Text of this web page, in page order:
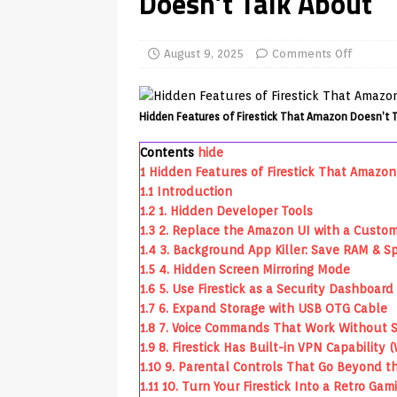
REVIEWS
[ July 13, 2026 ] Ace IPTV
[ May 12, 2026 ] How to Install
[ May 12, 2026 ] Smart TV is
[ May 11, 2026 ] How to Watch
[ August 1, 2026 ] Husham
APK
August 9, 2025 Comments Off
Hidden Features of Firestick That Amazon Doesn’t
Contents hide
1 Hidden Features of Firestick That
1.1 Introduction
1.2 1. Hidden Developer Tools
1.3 2. Replace the Amazon UI with a
1.4 3. Background App Killer: Save RAM &
1.5 4. Hidden Screen Mirroring Mode
1.6 5. Use Firestick as a Security Dashboard
1.7 6. Expand Storage with USB OTG Cable
1.8 7. Voice Commands That Work Without
1.9 8. Firestick Has Built-in VPN Capability
1.10 9. Parental Controls That Go Beyond
1.11 10. Turn Your Firestick Into a Retro